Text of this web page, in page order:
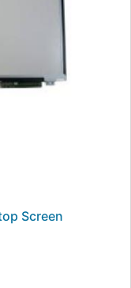
Screen